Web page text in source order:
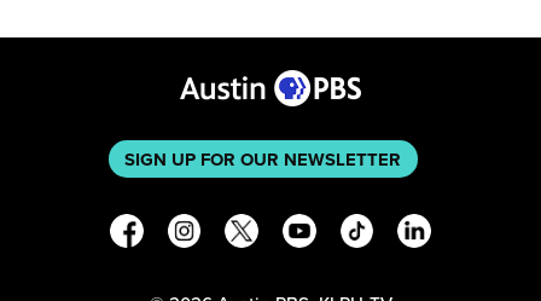
SIGN UP FOR OUR NEWSLETTER